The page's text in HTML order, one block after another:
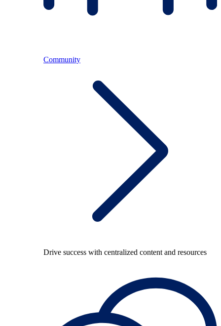
Community
Drive success with centralized content and resources